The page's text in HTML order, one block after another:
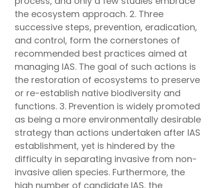
the ecosystem approach. 2. Three
successive steps, prevention, eradication,
and control, form the cornerstones of
recommended best practices aimed at
managing IAS. The goal of such actions is
the restoration of ecosystems to preserve
or re-establish native biodiversity and
functions. 3. Prevention is widely promoted
as being a more environmentally desirable
strategy than actions undertaken after IAS
establishment, yet is hindered by the
difficulty in separating invasive from non-
invasive alien species. Furthermore, the
high number of candidate IAS, the